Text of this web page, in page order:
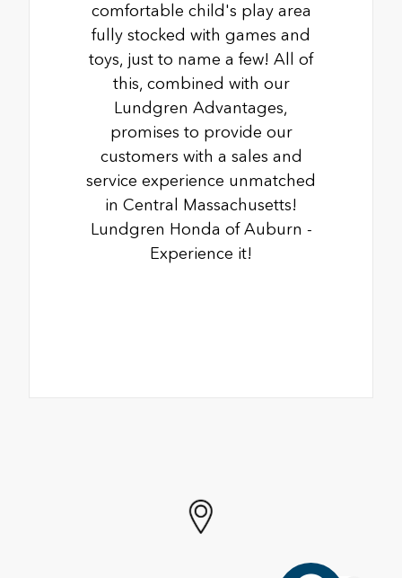
comfortable child's play area
fully stocked with games and
toys, just to name a few! All of
this, combined with our
Lundgren Advantages,
promises to provide our
customers with a sales and
service experience unmatched
in Central Massachusetts!
Lundgren Honda of Auburn -
Experience it!